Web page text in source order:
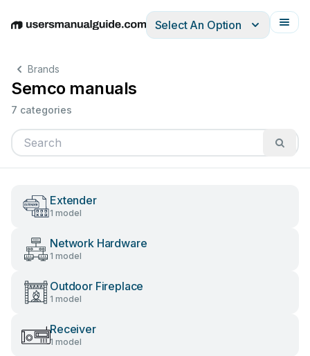
EnglishDeutschEspañolItalianoFrançais
Select An Option
Brands
Semco manuals
7 categories
Extender
1 model
Network Hardware
1 model
Outdoor Fireplace
1 model
Receiver
1 model